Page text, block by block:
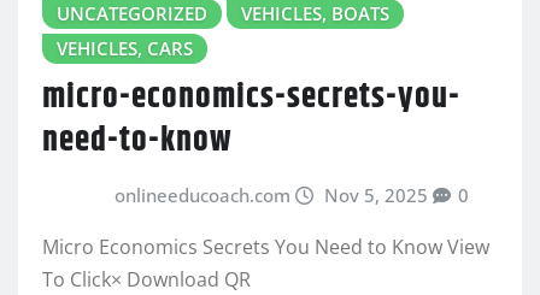
UNCATEGORIZED
VEHICLES, BOATS
VEHICLES, CARS
micro-economics-secrets-you-
need-to-know
onlineeducoach.com Nov 5, 2025 0
Micro Economics Secrets You Need to Know View
To Click× Download QR